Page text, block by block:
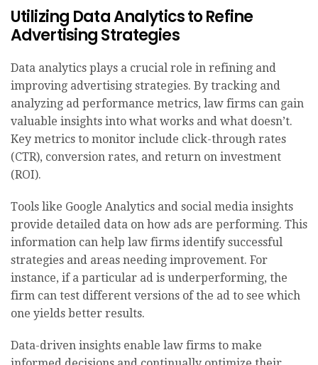
Utilizing Data Analytics to Refine
Advertising Strategies
Data analytics plays a crucial role in refining and
improving advertising strategies. By tracking and
analyzing ad performance metrics, law firms can gain
valuable insights into what works and what doesn’t.
Key metrics to monitor include click-through rates
(CTR), conversion rates, and return on investment
(ROI).
Tools like Google Analytics and social media insights
provide detailed data on how ads are performing. This
information can help law firms identify successful
strategies and areas needing improvement. For
instance, if a particular ad is underperforming, the
firm can test different versions of the ad to see which
one yields better results.
Data-driven insights enable law firms to make